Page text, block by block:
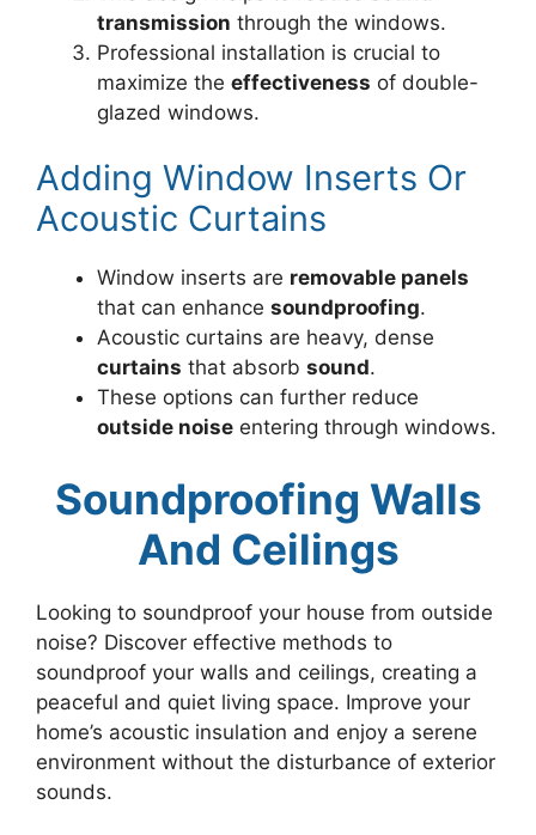
transmission through the windows.
Professional installation is crucial to
maximize the effectiveness of double-
glazed windows.
Adding Window Inserts Or
Acoustic Curtains
Window inserts are removable panels
that can enhance soundproofing.
Acoustic curtains are heavy, dense
curtains that absorb sound.
These options can further reduce
outside noise entering through windows.
Soundproofing Walls
And Ceilings
Looking to soundproof your house from outside
noise? Discover effective methods to
soundproof your walls and ceilings, creating a
peaceful and quiet living space. Improve your
home’s acoustic insulation and enjoy a serene
environment without the disturbance of exterior
sounds.